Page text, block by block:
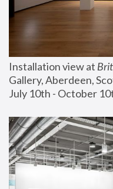
Installation view at
Gallery, Aberdeen,
July 10th - October